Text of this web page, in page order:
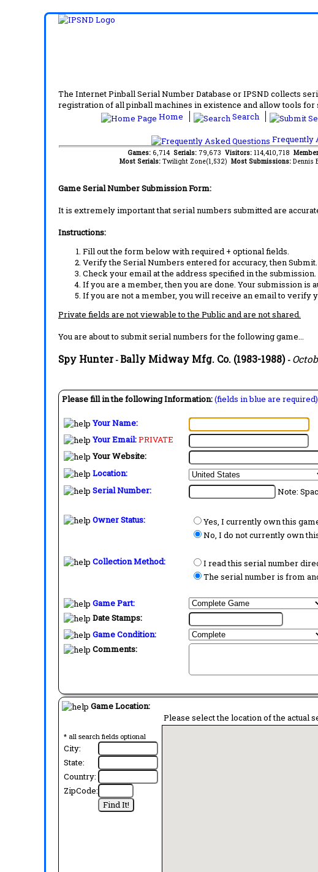
The Internet Pinball Serial Number Database or IPSND collects
registration of all pinball machines in existence and allow tools for
Home
Search
Frequently
Games: 6,714 Serials: 79,673 Visitors: 114,410,718
Most Serials: Twilight Zone(1,532) Most Submissions: Dennis
Game Serial Number Submission Form:
It is extremely important that serial numbers submitted are
Instructions:
Fill out the form below with required + optional fields.
Verify the Serial Numbers entered for accuracy, then Submit.
Check your email at the address specified in the submission.
If you are a member, then you are done. Your submission is
If you are not a member, you will receive an email to verify
Private fields are not viewable to the Public and are not shared.
You are about to submit serial numbers for the following game...
Spy Hunter- Bally Midway Mfg. Co. (1983-1988) -
Please fill in the following Information:(fields in blue are required)
Your Name:
Your Email:PRIVATE
Your Website:
Location:
Serial Number:
Note:
Owner Status:
Yes, I currently own this
No, I do not currently own
Collection Method:
I read this serial number
The serial number is from
Game Part:
Date Stamps:
Game Condition:
Comments:
Game Location:
* all search fields optional
City:
State:
Country:
ZipCode:
Please select the location of the actual